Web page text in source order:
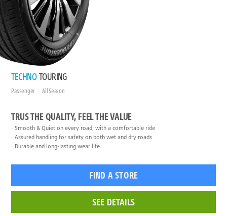
TECHNO TOURING
Passenger All Season
TRUS THE QUALITY, FEEL THE VALUE
Smooth & Quiet on every road, with a comfortable ride
Assured handling for safety on both wet and dry roads
Durable and long-lasting wear life
FIND A STORE
SEE DETAILS